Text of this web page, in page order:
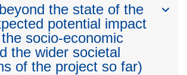
the state of the
potential impact
socio-economic
the wider societal
of the project so far)